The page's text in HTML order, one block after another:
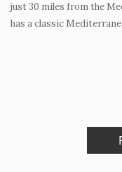
just 30 miles from the
has a classic